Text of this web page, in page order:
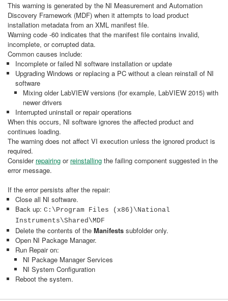
This warning is generated by the NI Measurement and Automation
Discovery Framework (MDF) when it attempts to load product
installation metadata from an XML manifest file.
Warning code -60 indicates that the manifest file contains invalid,
incomplete, or corrupted data.
Common causes include:
Incomplete or failed NI software installation or update
Upgrading Windows or replacing a PC without a clean reinstall of NI
software
Mixing older LabVIEW versions (for example, LabVIEW 2015) with
newer drivers
Interrupted uninstall or repair operations
When this occurs, NI software ignores the affected product and
continues loading.
The warning does not affect VI execution unless the ignored product is
required.
Consider repairing or reinstalling the failing component suggested in the
error message.
If the error persists after the repair:
Close all NI software.
Back up: C:\Program Files (x86)\National
Instruments\Shared\MDF
Delete the contents of the Manifests subfolder only.
Open NI Package Manager.
Run Repair on:
NI Package Manager Services
NI System Configuration
Reboot the system.